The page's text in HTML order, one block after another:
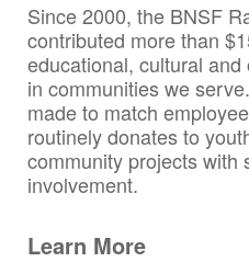
Since 2000, the BNSF
contributed more than
educational, cultural
in communities we
made to match
routinely donates to
community projects with
involvement.
Learn More